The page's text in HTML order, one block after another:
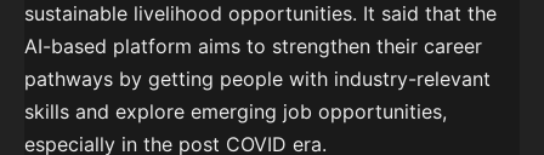
sustainable livelihood opportunities. It said that the
AI-based platform aims to strengthen their career
pathways by getting people with industry-relevant
skills and explore emerging job opportunities,
especially in the post COVID era.